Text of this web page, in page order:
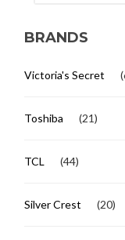
BRANDS
Victoria's Secret
Toshiba (21)
TCL (44)
Silver Crest (20)